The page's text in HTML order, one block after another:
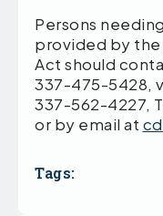
Persons
provided by the
Act should
337-475-5428,
337-562-4227,
or by email at
Tags: